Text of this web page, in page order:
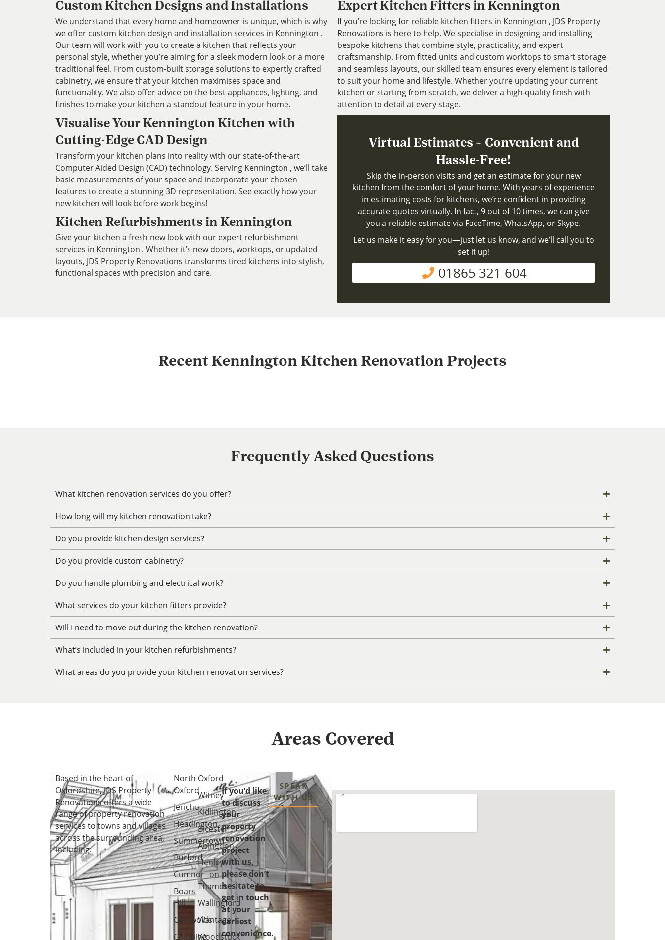
Custom Kitchen Designs and Installations
We understand that every home and homeowner is unique, which is why
we offer custom kitchen design and installation services in Kennington .
Our team will work with you to create a kitchen that reflects your
personal style, whether you’re aiming for a sleek modern look or a more
traditional feel. From custom-built storage solutions to expertly crafted
cabinetry, we ensure that your kitchen maximises space and
functionality. We also offer advice on the best appliances, lighting, and
finishes to make your kitchen a standout feature in your home.
Visualise Your Kennington Kitchen with
Cutting-Edge CAD Design
Transform your kitchen plans into reality with our state-of-the-art
Computer Aided Design (CAD) technology. Serving Kennington , we’ll take
basic measurements of your space and incorporate your chosen
features to create a stunning 3D representation. See exactly how your
new kitchen will look before work begins!
Kitchen Refurbishments in Kennington
Give your kitchen a fresh new look with our expert refurbishment
services in Kennington . Whether it’s new doors, worktops, or updated
layouts, JDS Property Renovations transforms tired kitchens into stylish,
functional spaces with precision and care.
Expert Kitchen Fitters in Kennington
If you’re looking for reliable kitchen fitters in Kennington , JDS Property
Renovations is here to help. We specialise in designing and installing
bespoke kitchens that combine style, practicality, and expert
craftsmanship. From fitted units and custom worktops to smart storage
and seamless layouts, our skilled team ensures every element is tailored
to suit your home and lifestyle. Whether you’re updating your current
kitchen or starting from scratch, we deliver a high-quality finish with
attention to detail at every stage.
Virtual Estimates – Convenient and
Hassle-Free!
Skip the in-person visits and get an estimate for your new
kitchen from the comfort of your home. With years of experience
in estimating costs for kitchens, we’re confident in providing
accurate quotes virtually. In fact, 9 out of 10 times, we can give
you a reliable estimate via FaceTime, WhatsApp, or Skype.
Let us make it easy for you—just let us know, and we’ll call you to
set it up!
01865 321 604
Recent Kennington Kitchen Renovation Projects
Frequently Asked Questions
What kitchen renovation services do you offer?
How long will my kitchen renovation take?
Do you provide kitchen design services?
Do you provide custom cabinetry?
Do you handle plumbing and electrical work?
What services do your kitchen fitters provide?
Will I need to move out during the kitchen renovation?
What’s included in your kitchen refurbishments?
What areas do you provide your kitchen renovation services?
Areas Covered
Based in the heart of
Oxfordshire, JDS Property
Renovations offers a wide
range of property renovation
services to towns and villages
across the surrounding area,
including:
North
Oxford
Jericho
Headington
Summertown
Burford
Cumnor
Boars
Hill
Cotswolds
Chipping
Oxford
Witney
Kidlington
Bicester
Abingdon
Henley-
on-
Thames
Wallingford
Wantage
Woodstock
If you’d like
to discuss
your
property
renovation
project
with us,
please don’t
hesitate to
get in touch
at your
earliest
convenience.
SPEAK
WITH US